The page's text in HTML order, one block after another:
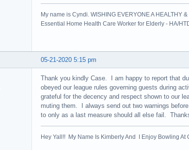
My name is Cyndi. WISHING EVERYONE A HEALTHY
Essential Home Health Care Worker for Elderly - HA/
05-21-2020 5:15 pm
Thank you kindly Case. I am happy to report that
obeyed our league rules governing guests during
grateful for the decency and respect shown to our
muting them. I always send out two warnings
to only as a last measure should all else fail.
Hey Yall!! My Name Is Kimberly And I Enjoy Bowling At